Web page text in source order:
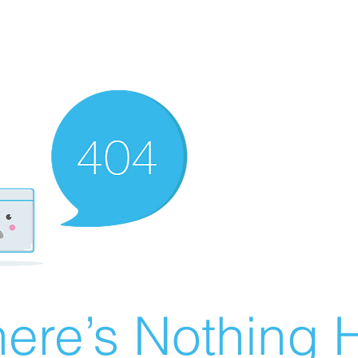
Nothing